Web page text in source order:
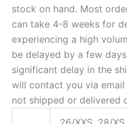
stock on hand. Most
can take 4-8 weeks for
experiencing a high
be delayed by a few
significant delay in the
will contact you via
not shipped or delivered